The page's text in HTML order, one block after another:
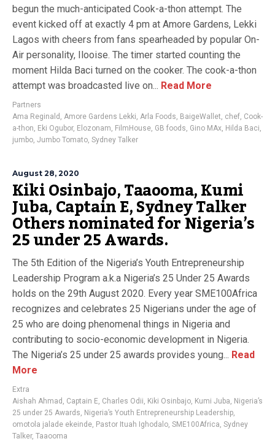
begun the much-anticipated Cook-a-thon attempt. The
event kicked off at exactly 4 pm at Amore Gardens, Lekki
Lagos with cheers from fans spearheaded by popular On-
Air personality, Ilooise. The timer started counting the
moment Hilda Baci turned on the cooker. The cook-a-thon
attempt was broadcasted live on... Read More
Partners
Ama Reginald , Amore Gardens Lekki, Arla Foods, BaigeWallet, chef, Cook-
a-thon, Eki Ogubor, Elozonam, FilmHouse, GB foods, Gino MAx, Hilda Baci,
jumbo, Jumbo Tomato, Sydney Talker
August 28, 2020
Kiki Osinbajo, Taaooma, Kumi
Juba, Captain E, Sydney Talker
Others nominated for Nigeria’s
25 under 25 Awards.
The 5th Edition of the Nigeria’s Youth Entrepreneurship
Leadership Program a.k.a Nigeria’s 25 Under 25 Awards
holds on the 29th August 2020. Every year SME100Africa
recognizes and celebrates 25 Nigerians under the age of
25 who are doing phenomenal things in Nigeria and
contributing to socio-economic development in Nigeria.
The Nigeria’s 25 under 25 awards provides young... Read
More
Extra
Aishah Ahmad , Captain E, Charles Odii, Kiki Osinbajo, Kumi Juba, Nigeria’s
25 under 25 Awards, Nigeria’s Youth Entrepreneurship Leadership,
omotola jalade ekeinde, Pastor Ituah Ighodalo, SME100Africa, Sydney
Talker, Taaooma